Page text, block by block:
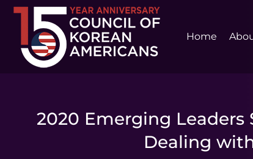
Home
2020 Emerging Leaders
Dealing